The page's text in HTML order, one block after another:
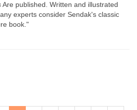
Are published. Written and illustrated
experts consider Sendak's classic
book."